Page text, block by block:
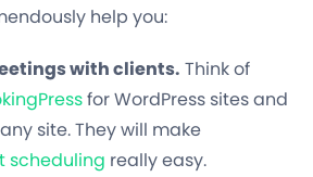
help you:
with clients. Think of
for WordPress sites and
site. They will make
scheduling really easy.